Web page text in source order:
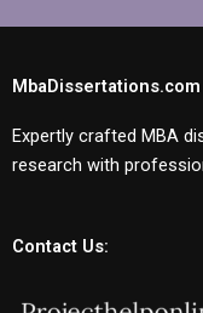
MbaDissertations.com
Expertly crafted MBA
research with
Contact Us: